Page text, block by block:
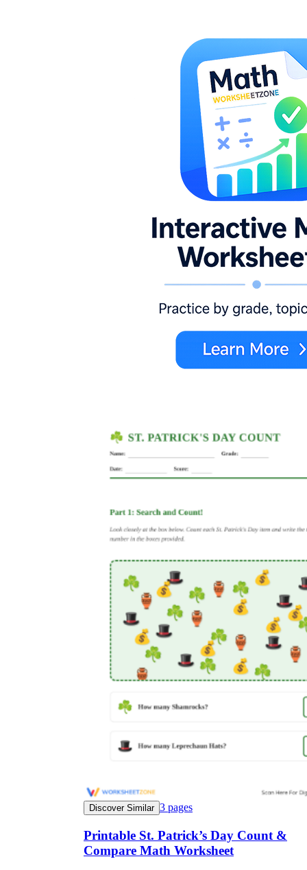
Discover Similar 3 pages
Printable St. Patrick’s Day Count &
Compare Math Worksheet